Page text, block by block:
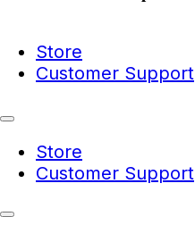
Store
Customer Support
Store
Customer Support